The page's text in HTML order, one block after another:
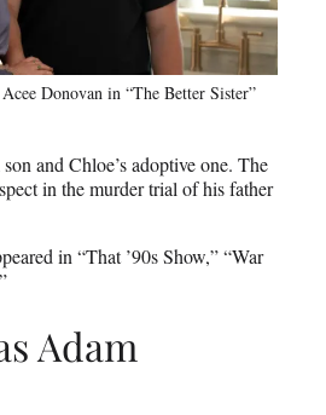
Donovan in “The Better Sister”
and Chloe’s adoptive one. The
in the murder trial of his father
in “That ’90s Show,” “War
Adam